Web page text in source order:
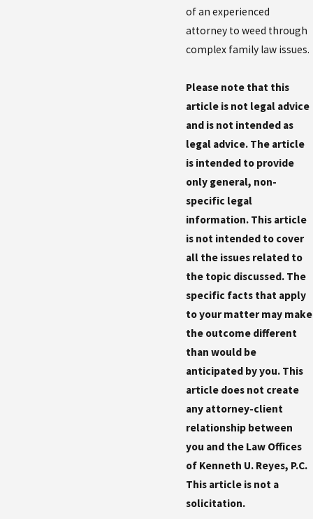
of an experienced
attorney to weed through
complex family law issues.
Please note that this
article is not legal advice
and is not intended as
legal advice. The article
is intended to provide
only general, non-
specific legal
information. This article
is not intended to cover
all the issues related to
the topic discussed. The
specific facts that apply
to your matter may make
the outcome different
than would be
anticipated by you. This
article does not create
any attorney-client
relationship between
you and the Law Offices
of Kenneth U. Reyes, P.C.
This article is not a
solicitation.